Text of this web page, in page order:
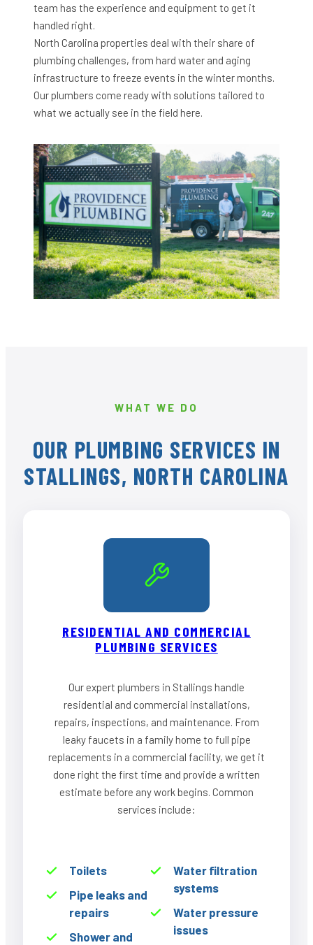
team has the experience and equipment to get it
handled right.
North Carolina properties deal with their share of
plumbing challenges, from hard water and aging
infrastructure to freeze events in the winter months.
Our plumbers come ready with solutions tailored to
what we actually see in the field here.
WHAT WE DO
OUR PLUMBING SERVICES IN
STALLINGS, NORTH CAROLINA
RESIDENTIAL AND COMMERCIAL
PLUMBING SERVICES
Our expert plumbers in Stallings handle
residential and commercial installations,
repairs, inspections, and maintenance. From
leaky faucets in a family home to full pipe
replacements in a commercial facility, we get it
done right the first time and provide a written
estimate before any work begins. Common
services include:
Toilets
Pipe leaks and
repairs
Shower and
Water filtration
systems
Water pressure
issues